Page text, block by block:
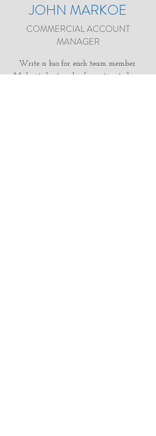
JOHN MARKOE
COMMERCIAL ACCOUNT
MANAGER
Write a bio for each team member.
Make it short and informative to keep